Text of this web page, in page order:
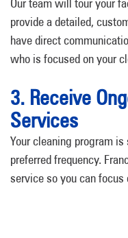
provide a detailed,
have direct
who is focused on your
3. Receive
Services
Your cleaning program
preferred frequency.
service so you can focus